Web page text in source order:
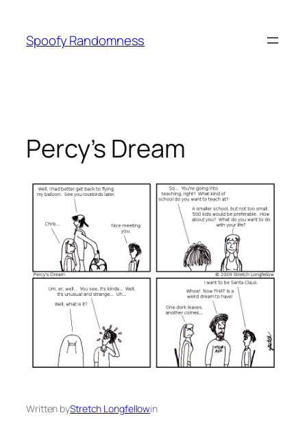
content
Spoofy Randomness
Percy’s Dream
Written byStretch Longfellowin